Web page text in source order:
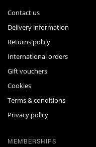
Contact us
Delivery information
Returns policy
International orders
Gift vouchers
Cookies
Terms & conditions
Privacy policy
MEMBERSHIPS